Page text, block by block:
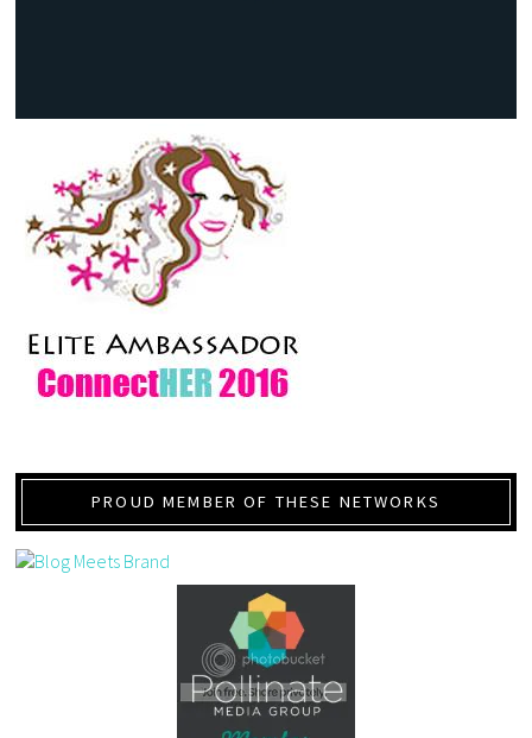
PROUD MEMBER OF THESE NETWORKS